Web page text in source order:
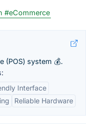
#eCommerce
(POS) system 💰.
Interface
Reliable Hardware